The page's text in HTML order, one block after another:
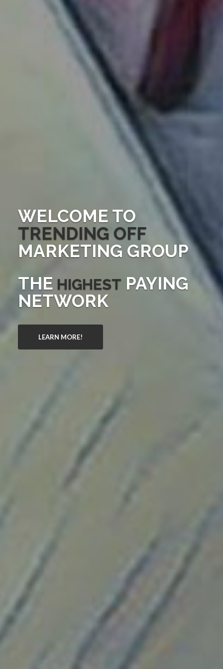
WELCOME TO
TRENDING OFF
MARKETING GROUP
THE HIGHEST PAYING
NETWORK
LEARN MORE!